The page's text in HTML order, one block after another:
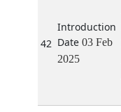
42
03 Feb
2025